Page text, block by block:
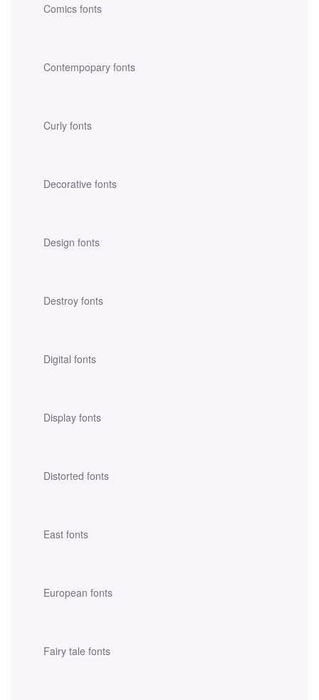
Comics fonts
Contempopary fonts
Curly fonts
Decorative fonts
Design fonts
Destroy fonts
Digital fonts
Display fonts
Distorted fonts
East fonts
European fonts
Fairy tale fonts